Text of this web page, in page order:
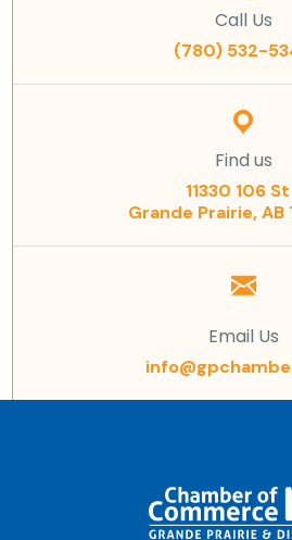
Call Us
(780) 532-
Find us
11330 106 St
Grande Prairie, AB
Email Us